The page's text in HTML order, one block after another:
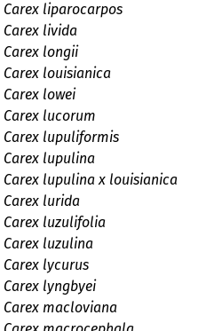
Carex liparocarpos
Carex livida
Carex longii
Carex louisianica
Carex lowei
Carex lucorum
Carex lupuliformis
Carex lupulina
Carex lupulina x louisianica
Carex lurida
Carex luzulifolia
Carex luzulina
Carex lycurus
Carex lyngbyei
Carex macloviana